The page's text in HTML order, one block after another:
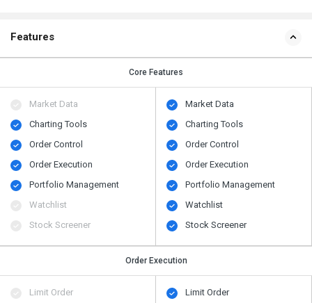
Features
Core Features
Market Data
Charting Tools
Order Control
Order Execution
Portfolio Management
Watchlist
Stock Screener
Market Data
Charting Tools
Order Control
Order Execution
Portfolio Management
Watchlist
Stock Screener
Order Execution
Limit Order
Limit Order